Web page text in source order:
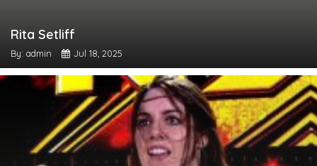
Rita Setliff
By: admin Jul 18, 2025